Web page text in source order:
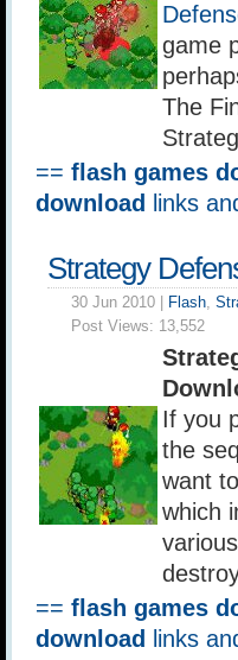
game
The
== flash games
download
links
Strategy
30 Jun 2010 | Flash,
Post Views: 13,552
If you
the
want
which
== flash games
download
links